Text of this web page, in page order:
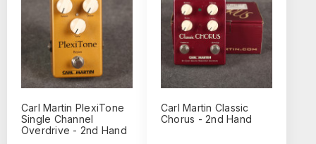
Carl Martin PlexiTone
Single Channel
Overdrive - 2nd Hand
Carl Martin Classic
Chorus - 2nd Hand